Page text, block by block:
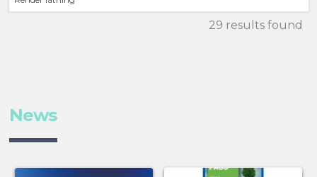
29 results found
News